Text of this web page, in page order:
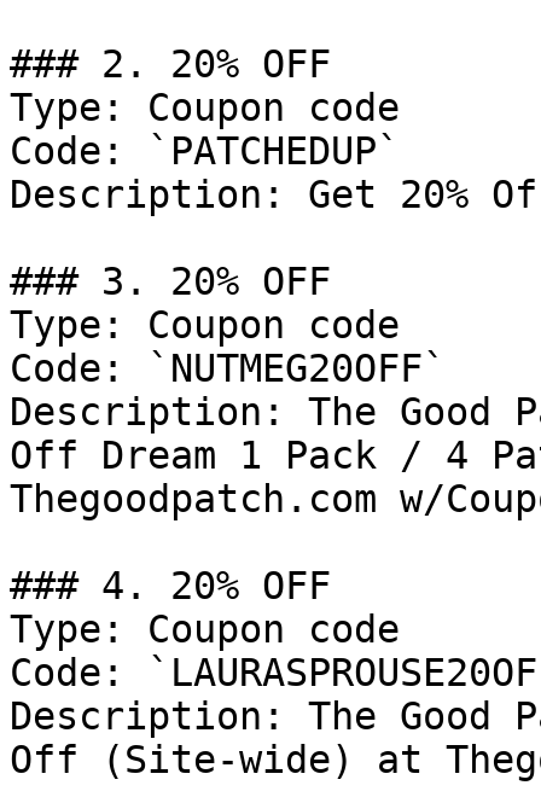
### 2. 20% OFF
Type: Coupon code
Code: `PATCHEDUP`
Description: Get 20%
### 3. 20% OFF
Type: Coupon code
Code: `NUTMEG20OFF`
Description: The Good
Off Dream 1 Pack / 4
Thegoodpatch.com w/
### 4. 20% OFF
Type: Coupon code
Code:
Description: The Good
Off (Site-wide) at